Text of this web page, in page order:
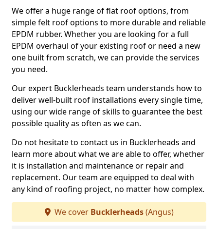
We offer a huge range of flat roof options, from
simple felt roof options to more durable and reliable
EPDM rubber. Whether you are looking for a full
EPDM overhaul of your existing roof or need a new
one built from scratch, we can provide the services
you need.
Our expert Bucklerheads team understands how to
deliver well-built roof installations every single time,
using our wide range of skills to guarantee the best
possible quality as often as we can.
Do not hesitate to contact us in Bucklerheads and
learn more about what we are able to offer, whether
it is installation and maintenance or repair and
replacement. Our team are equipped to deal with
any kind of roofing project, no matter how complex.
We cover Bucklerheads(Angus)